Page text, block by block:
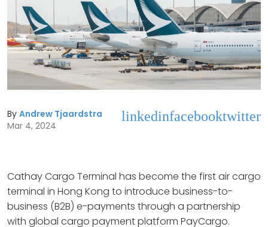
By Andrew Tjaardstra
Mar 4, 2024
linkedinfacebooktwitter
Cathay Cargo Terminal has become the first air cargo
terminal in Hong Kong to introduce business-to-
business (B2B) e-payments through a partnership
with global cargo payment platform PayCargo.